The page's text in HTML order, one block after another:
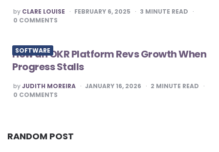
POSTED
BY
by CLARE LOUISE FEBRUARY 6, 2025 3 MINUTE READ
0 COMMENTS
SOFTWARE
How an OKR Platform Revs Growth When
Progress Stalls
POSTED
BY
byJUDITH MOREIRA JANUARY 16, 2026 2 MINUTE READ
0 COMMENTS
RANDOM POST